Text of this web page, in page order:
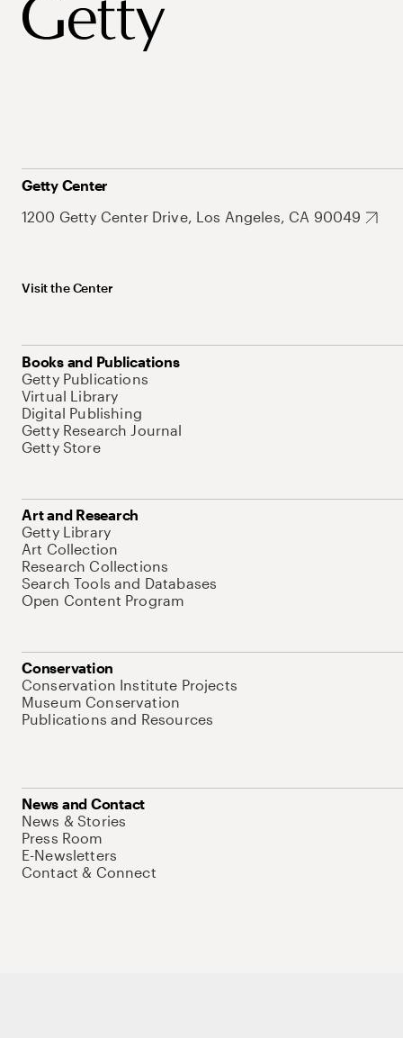
Getty Center
1200 Getty Center Drive, Los Angeles, CA 90049
Visit the Center
Books and Publications
Getty Publications
Virtual Library
Digital Publishing
Getty Research Journal
Getty Store
Art and Research
Getty Library
Art Collection
Research Collections
Search Tools and Databases
Open Content Program
Conservation
Conservation Institute Projects
Museum Conservation
Publications and Resources
News and Contact
News & Stories
Press Room
E-Newsletters
Contact & Connect